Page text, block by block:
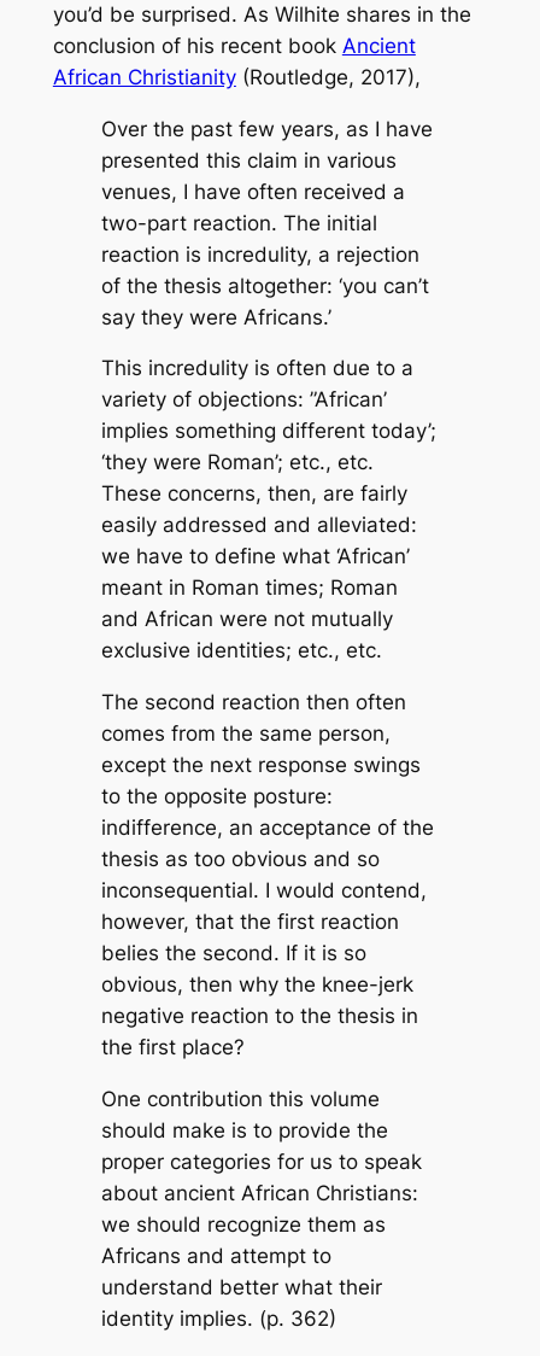
you’d be surprised. As Wilhite shares in the
conclusion of his recent book Ancient
African Christianity(Routledge, 2017),
Over the past few years, as I have
presented this claim in various
venues, I have often received a
two-part reaction. The initial
reaction is incredulity, a rejection
of the thesis altogether: ‘you can’t
say they were Africans.’
This incredulity is often due to a
variety of objections: ”African’
implies something different today’;
‘they were Roman’; etc., etc.
These concerns, then, are fairly
easily addressed and alleviated:
we have to define what ‘African’
meant in Roman times; Roman
and African were not mutually
exclusive identities; etc., etc.
The second reaction then often
comes from the same person,
except the next response swings
to the opposite posture:
indifference, an acceptance of the
thesis as too obvious and so
inconsequential. I would contend,
however, that the first reaction
belies the second. If it is so
obvious, then why the knee-jerk
negative reaction to the thesis in
the first place?
One contribution this volume
should make is to provide the
proper categories for us to speak
about ancient African Christians:
we should recognize them as
Africans and attempt to
understand better what their
identity implies. (p. 362)